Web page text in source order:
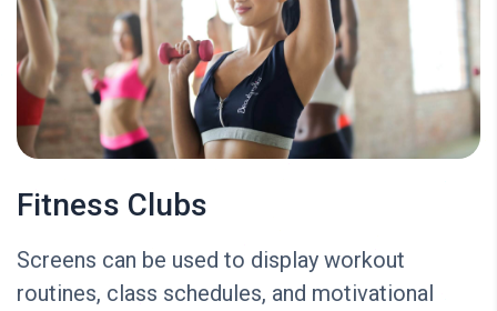
Fitness Clubs
Screens can be used to display workout
routines, class schedules, and motivational